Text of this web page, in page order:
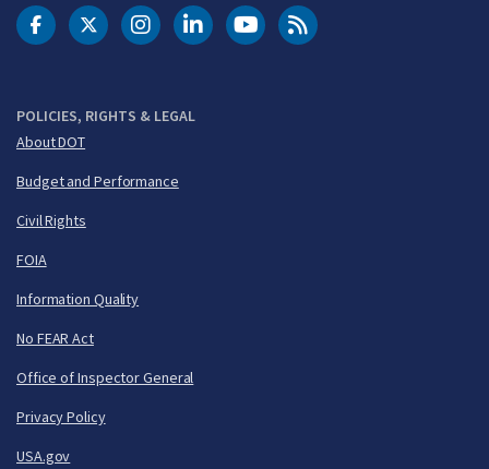
POLICIES, RIGHTS & LEGAL
About DOT
Budget and Performance
Civil Rights
FOIA
Information Quality
No FEAR Act
Office of Inspector General
Privacy Policy
USA.gov
DOT Facebook
DOT Twitter
DOT Instagram
DOT LinkedIn
FAA YouTubeCleared for Takeoff